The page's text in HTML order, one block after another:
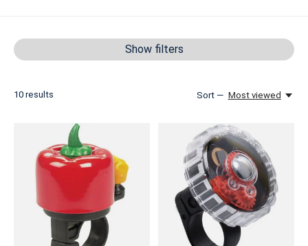
Show filters
10 results Sort — Most viewed